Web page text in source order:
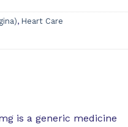
, Heart Care
is a generic medicine